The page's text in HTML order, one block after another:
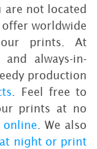
are not located
offer worldwide
prints. At
and always-in-
production
. Feel free to
prints at no
. We also
at night or print